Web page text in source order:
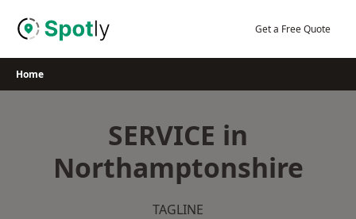
Get a Free Quote
Home
SERVICE in
Northamptonshire
TAGLINE